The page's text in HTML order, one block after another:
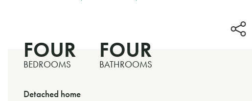
FOUR
BEDROOMS
FOUR
BATHROOMS
Detached home